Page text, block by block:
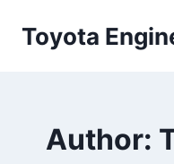
Toyota
Author: